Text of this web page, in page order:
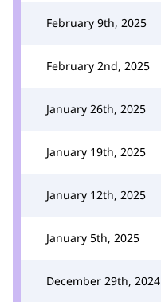
February 9th, 2025
February 2nd, 2025
January 26th, 2025
January 19th, 2025
January 12th, 2025
January 5th, 2025
December 29th, 2024